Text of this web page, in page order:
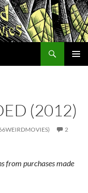
(2012)
2
from purchases made